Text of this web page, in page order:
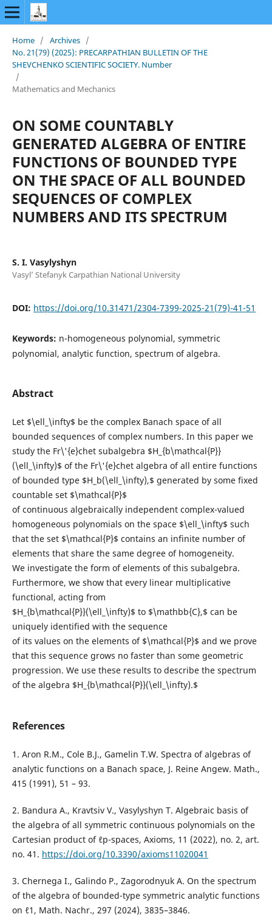
Home / Archives /
No. 21(79) (2025): PRECARPATHIAN BULLETIN OF THE
SHEVCHENKO SCIENTIFIC SOCIETY. Number
/
Mathematics and Mechanics
ON SOME COUNTABLY
GENERATED ALGEBRA OF ENTIRE
FUNCTIONS OF BOUNDED TYPE
ON THE SPACE OF ALL BOUNDED
SEQUENCES OF COMPLEX
NUMBERS AND ITS SPECTRUM
S. І. Vasylyshyn
Vasyl’ Stefanyk Carpathian National University
DOI: https://doi.org/10.31471/2304-7399-2025-21(79)-41-51
Keywords: n-homogeneous polynomial, symmetric
polynomial, analytic function, spectrum of algebra.
Abstract
Let $\ell_\infty$ be the complex Banach space of all
bounded sequences of complex numbers. In this paper we
study the Fr\'{e}chet subalgebra $H_{b\mathcal{P}}
(\ell_\infty)$ of the Fr\'{e}chet algebra of all entire functions
of bounded type $H_b(\ell_\infty),$ generated by some fixed
countable set $\mathcal{P}$
of continuous algebraically independent complex-valued
homogeneous polynomials on the space $\ell_\infty$ such
that the set $\mathcal{P}$ contains an infinite number of
elements that share the same degree of homogeneity.
We investigate the form of elements of this subalgebra.
Furthermore, we show that every linear multiplicative
functional, acting from
$H_{b\mathcal{P}}(\ell_\infty)$ to $\mathbb{C},$ can be
uniquely identified with the sequence
of its values on the elements of $\mathcal{P}$ and we prove
that this sequence grows no faster than some geometric
progression. We use these results to describe the spectrum
of the algebra $H_{b\mathcal{P}}(\ell_\infty).$
References
1. Aron R.M., Cole B.J., Gamelin T.W. Spectra of algebras of
analytic functions on a Banach space, J. Reine Angew. Math.,
415 (1991), 51 – 93.
2. Bandura A., Kravtsiv V., Vasylyshyn T. Algebraic basis of
the algebra of all symmetric continuous polynomials on the
Cartesian product of ℓp-spaces, Axioms, 11 (2022), no. 2, art.
no. 41. https://doi.org/10.3390/axioms11020041
3. Chernega I., Galindo P., Zagorodnyuk A. On the spectrum
of the algebra of bounded-type symmetric analytic functions
on ℓ1, Math. Nachr., 297 (2024), 3835–3846.